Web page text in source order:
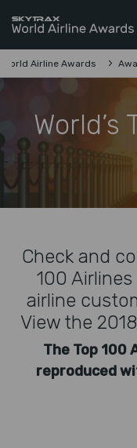
Skytrax World
Skip to content
World Airline Awards
World’s
Check and
100
airline
View the
The Top 100
reproduced